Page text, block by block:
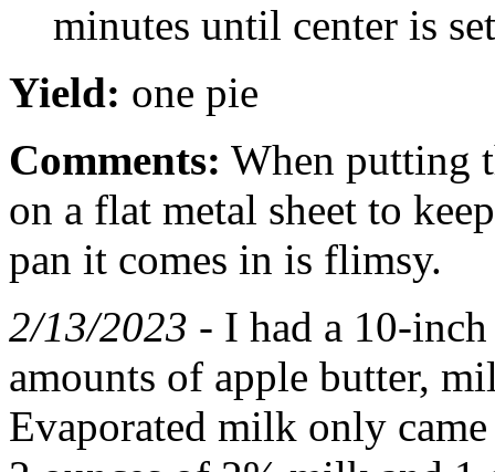
minutes until center is
Yield: one pie
Comments: When putting
on a flat metal sheet to
pan it comes in is flimsy.
2/13/2023 - I had a 10-
amounts of apple butter,
Evaporated milk only